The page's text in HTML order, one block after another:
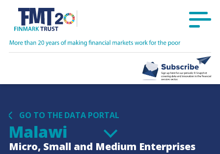
GO TO THE DATA PORTAL
Malawi
Micro, Small and Medium Enterprises